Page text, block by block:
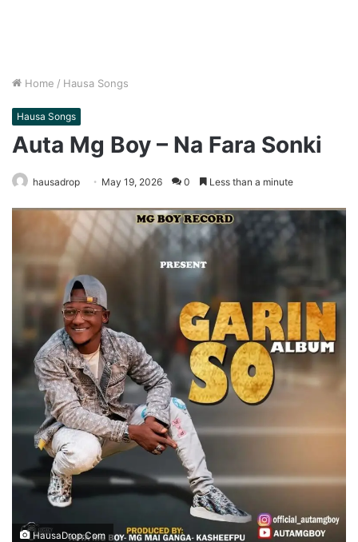
Home / Hausa Songs
Hausa Songs
Auta Mg Boy – Na Fara Sonki
hausadrop May 19, 2026 0 Less than a minute
HausaDrop.Com